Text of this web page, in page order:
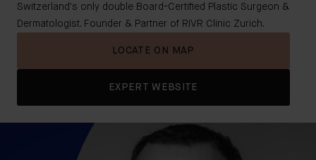
Switzerland's only double Board-Certified Plastic Surgeon &
Dermatologist. Founder & Partner of RIVR Clinic Zurich.
LOCATE ON MAP
EXPERT WEBSITE